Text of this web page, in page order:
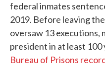
federal inmates
2019. Before leaving
oversaw 13 executions,
president in at least
Bureau of Prisons